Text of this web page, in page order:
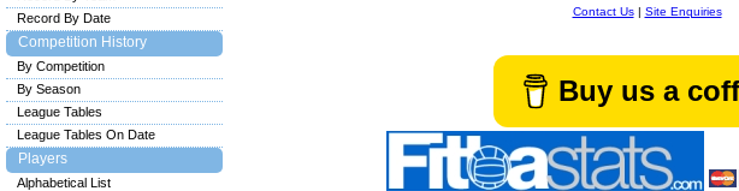
Contact Us| Site Enquiries
Buy us a
Record By Date
Competition History
By Competition
By Season
League Tables
League Tables On Date
Players
Alphabetical List